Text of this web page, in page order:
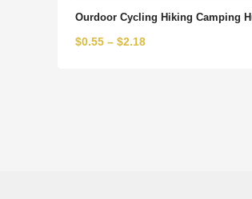
Ourdoor Cycling Hiking Camping
$0.55 – $2.18